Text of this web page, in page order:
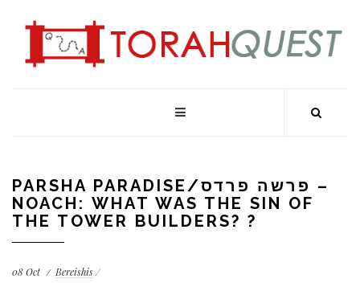
PARSHA PARADISE/פרשה פרדס –
NOACH: WHAT WAS THE SIN OF
THE TOWER BUILDERS? ?
08Oct Bereishis